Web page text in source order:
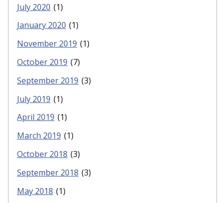
July 2020 (1)
January 2020 (1)
November 2019 (1)
October 2019 (7)
September 2019 (3)
July 2019 (1)
April 2019 (1)
March 2019 (1)
October 2018 (3)
September 2018 (3)
May 2018 (1)